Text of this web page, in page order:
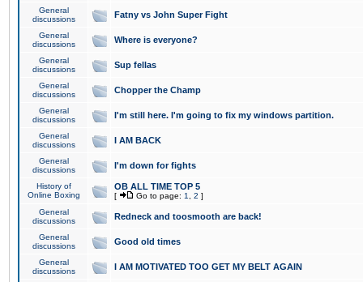
General
discussions
Fatny vs John Super Fight
General
discussions
Where is everyone?
General
discussions
Sup fellas
General
discussions
Chopper the Champ
General
discussions
I'm still here. I'm going to fix my windows partition.
General
discussions
I AM BACK
General
discussions
I'm down for fights
History of
Online Boxing
OB ALL TIME TOP 5
[ Go to page: 1 2 ]
General
discussions
Redneck and toosmooth are back!
General
discussions
Good old times
General
discussions
I AM MOTIVATED TOO GET MY BELT AGAIN